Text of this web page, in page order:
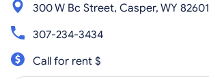
300 W Bc Street, Casper, WY 82601
307-234-3434
Call for rent $